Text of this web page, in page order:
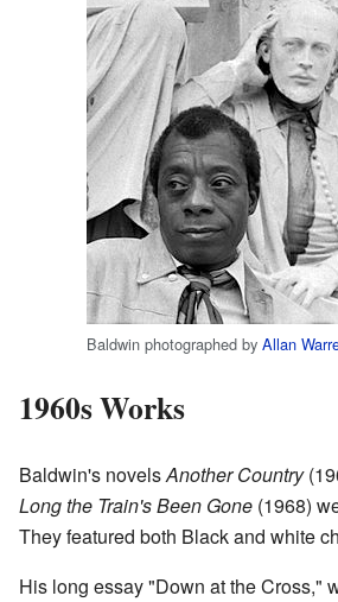
Baldwin photographed by Allan
1960s Works
Baldwin's novelsAnother Country
Long the Train's Been Gone (1968)
They featured both Black and white
His long essay "Down at the Cross,"